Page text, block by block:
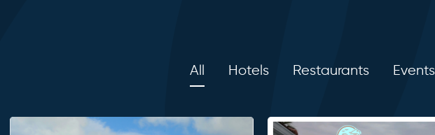
All Hotels Restaurants Events